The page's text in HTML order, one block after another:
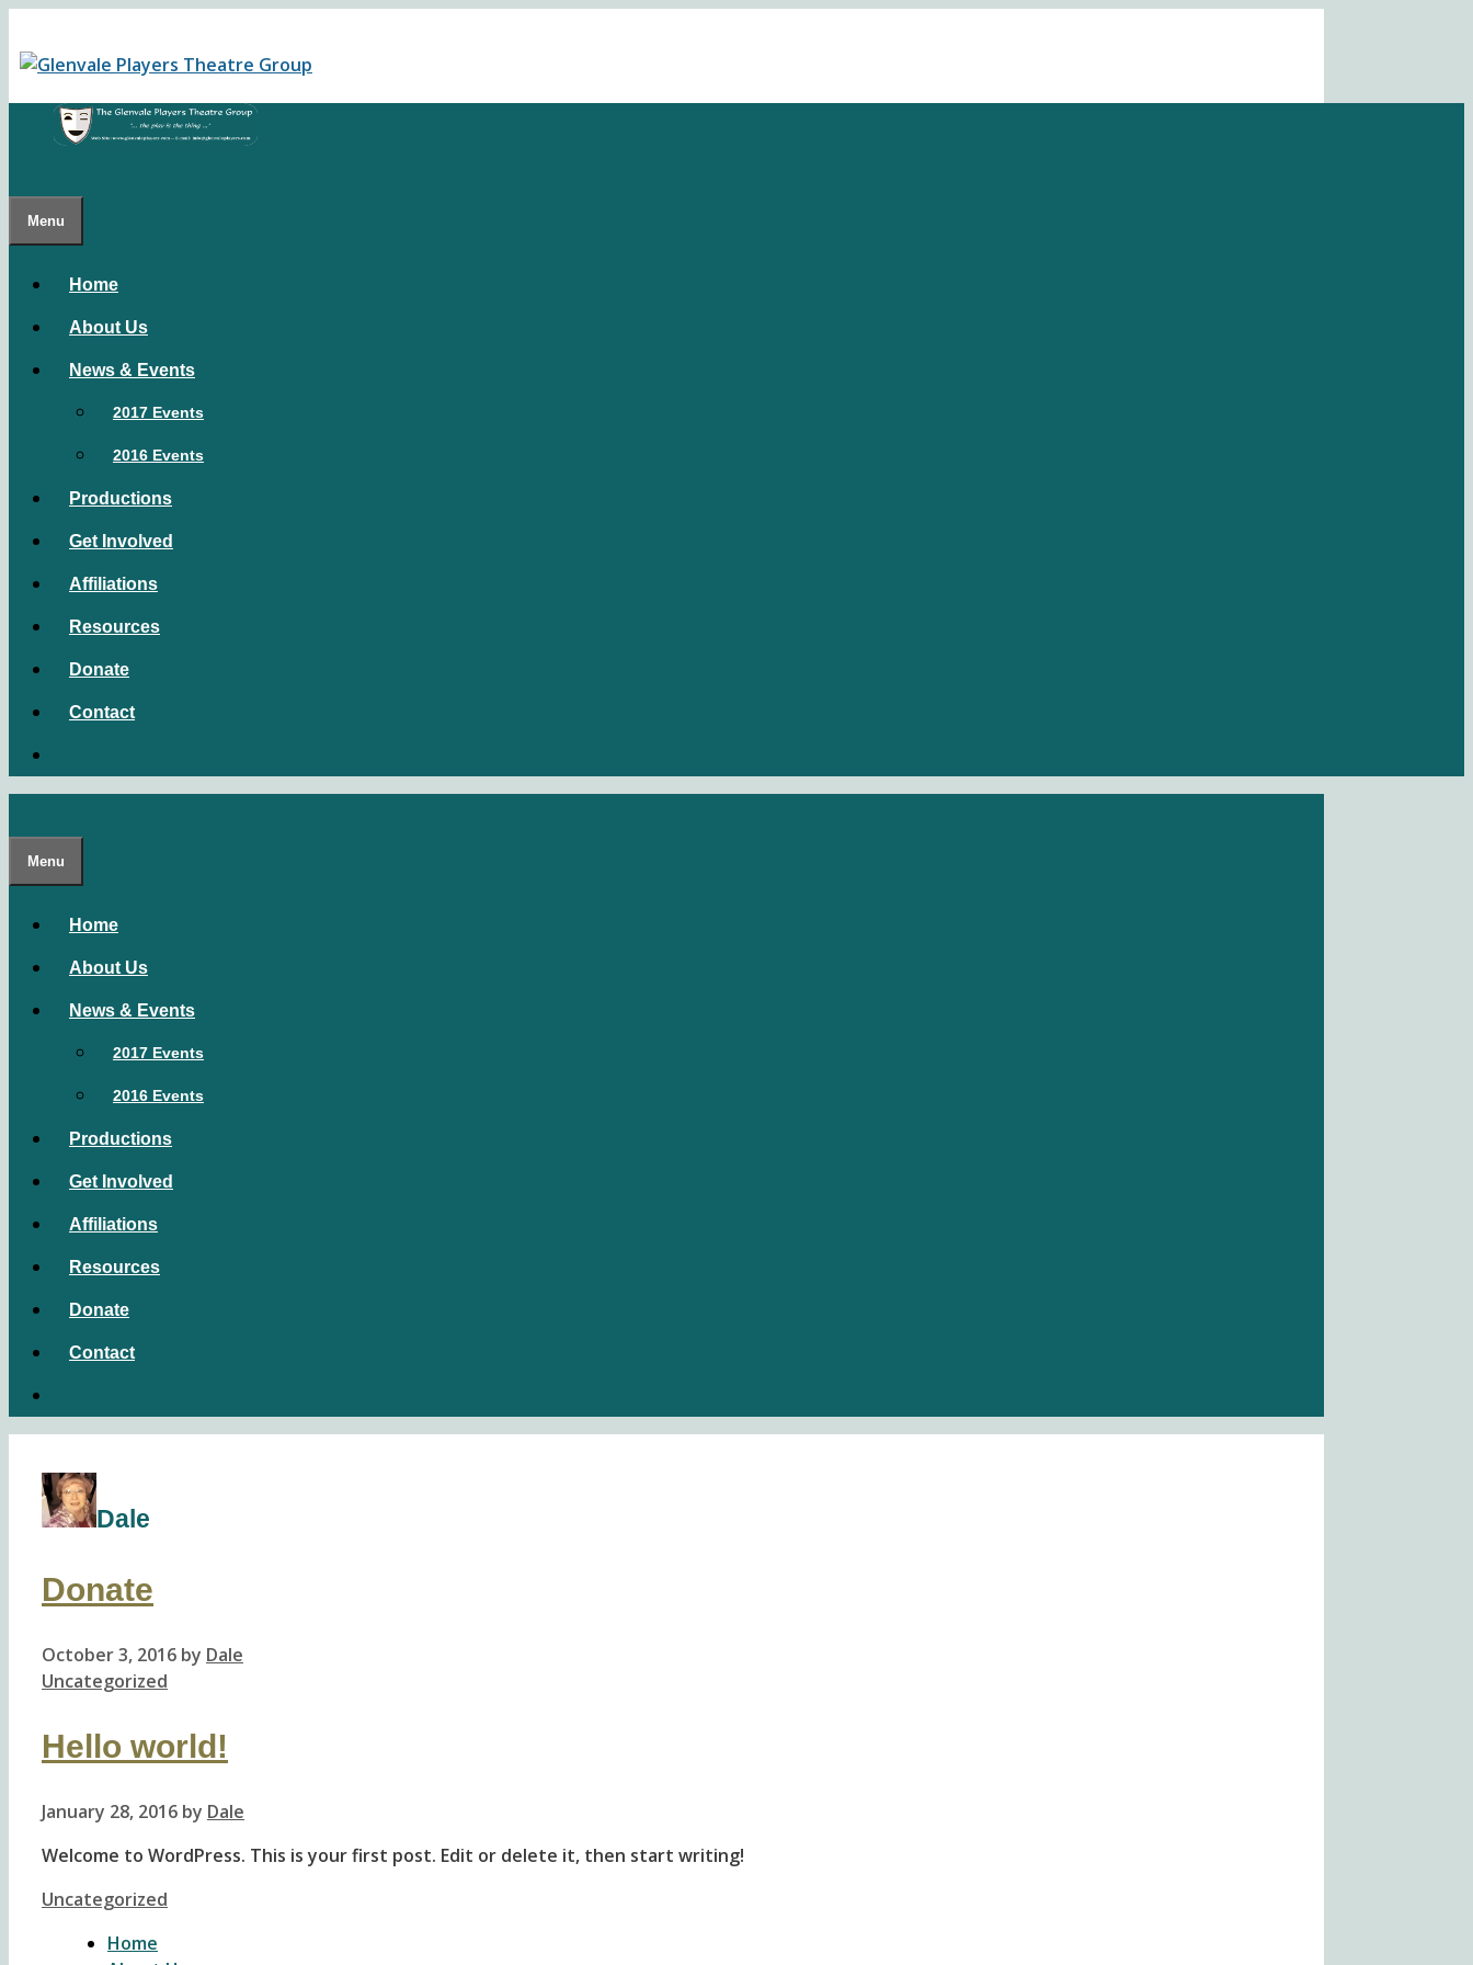
to
content
Menu
Home
About Us
News & Events
2017 Events
2016 Events
Productions
Get Involved
Affiliations
Resources
Donate
Contact
Menu
Home
About Us
News & Events
2017 Events
2016 Events
Productions
Get Involved
Affiliations
Resources
Donate
Contact
Dale
Donate
October 3, 2016 by Dale
Categories
Uncategorized
Hello world!
January 28, 2016 by Dale
Welcome to WordPress. This is your first post. Edit or delete it, then start writing!
Categories
Uncategorized
Home